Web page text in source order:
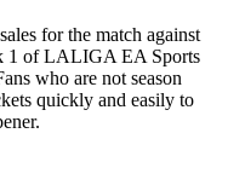
for the match against
1 of LALIGA EA Sports
who are not season
quickly and easily to